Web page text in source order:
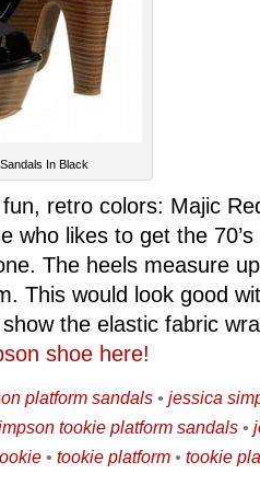
In Black
retro colors: Majic
who likes to get the
The heels measure
This would look good
the elastic fabric
shoe here!
platform sandals • jessica
tookie platform sandals •
• tookie platform • tookie